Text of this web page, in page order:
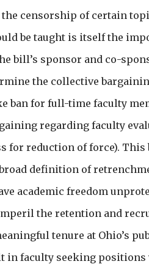
censorship of certain
be taught is itself the
bill’s sponsor and co-
the collective
ban for full-time faculty
regarding faculty
for reduction of force).
definition of
academic freedom
the retention and
tenure at Ohio’s
in faculty seeking